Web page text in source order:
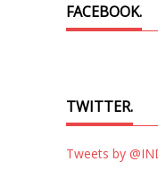
FACEBOOK.
TWITTER.
Tweets by